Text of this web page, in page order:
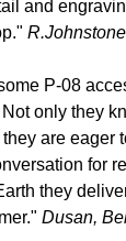
and
P-08
only they
are eager
for
they
Dusan,